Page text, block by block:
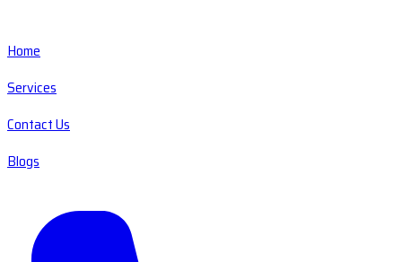
Home
Services
Contact Us
Blogs